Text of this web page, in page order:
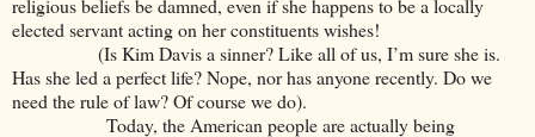
religious beliefs be damned, even if she happens to be a locally
elected servant acting on her constituents wishes!
(Is Kim Davis a sinner? Like all of us, I’m sure she is.
Has she led a perfect life? Nope, nor has anyone recently. Do we
need the rule of law? Of course we do).
Today, the American people are actually being